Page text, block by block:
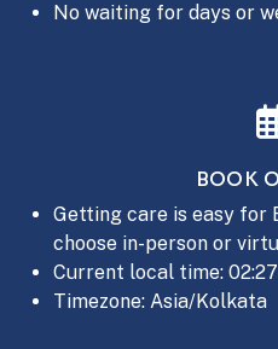
No waiting for days or
BOOK
Getting care is easy for
choose in-person or
Current local time:
Timezone: Asia/Kolkata